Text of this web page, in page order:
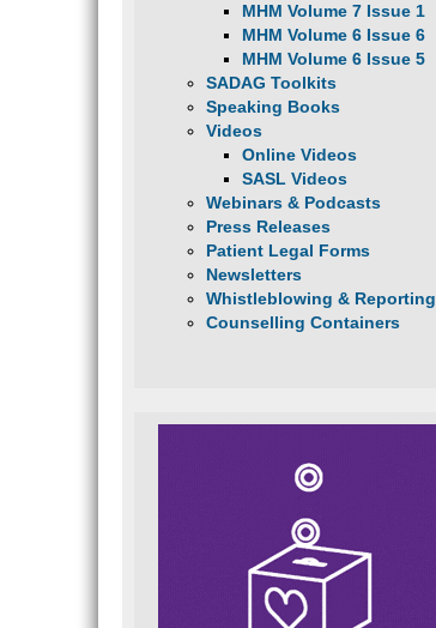
MHM Volume 7 Issue 1
MHM Volume 6 Issue 6
MHM Volume 6 Issue 5
SADAG Toolkits
Speaking Books
Videos
Online Videos
SASL Videos
Webinars & Podcasts
Press Releases
Patient Legal Forms
Newsletters
Whistleblowing & Reporting
Counselling Containers